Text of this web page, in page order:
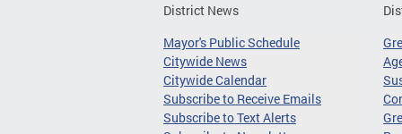
District News
Mayor's Public Schedule
Citywide News
Citywide Calendar
Subscribe to Receive Emails
Subscribe to Text Alerts